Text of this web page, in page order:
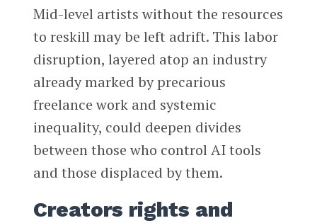
Mid-level artists without the resources
to reskill may be left adrift. This labor
disruption, layered atop an industry
already marked by precarious
freelance work and systemic
inequality, could deepen divides
between those who control AI tools
and those displaced by them.
Creators rights and